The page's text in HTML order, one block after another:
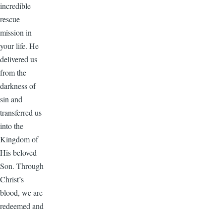
incredible
rescue
mission in
your life. He
delivered us
from the
darkness of
sin and
transferred us
into the
Kingdom of
His beloved
Son. Through
Christ’s
blood, we are
redeemed and